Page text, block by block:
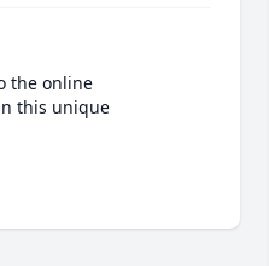
the online
this unique